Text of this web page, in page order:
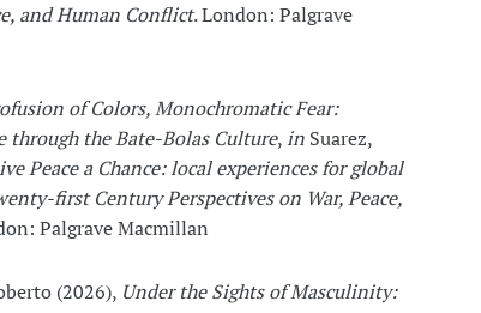
and Human Conflict. London: Palgrave
of Colors, Monochromatic Fear:
through the Bate-Bolas Culture,inSuarez,
Peace a Chance: local experiences for global
first Century Perspectives on War, Peace,
Palgrave Macmillan
(2026), Under the Sights of Masculinity: